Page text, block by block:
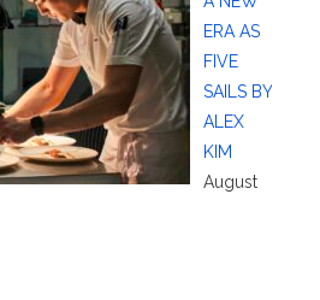
ERA AS
FIVE
SAILS BY
ALEX
KIM
August